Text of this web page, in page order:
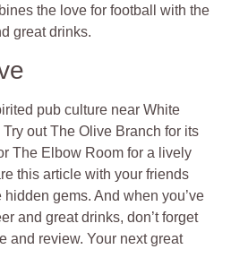
the love for football with the
great drinks.
pub culture near White
Try out The Olive Branch for its
The Elbow Room for a lively
this article with your friends
gems. And when you’ve
and great drinks, don’t forget
and review. Your next great